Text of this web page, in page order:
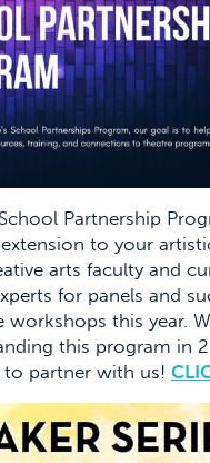
Partnership
to your
arts faculty and
for panels and
workshops this year.
this program in
partner with us!